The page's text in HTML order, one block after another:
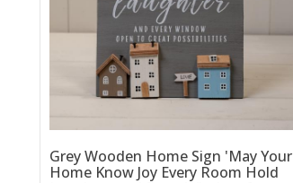
Grey Wooden Home Sign 'May Your
Home Know Joy Every Room Hold